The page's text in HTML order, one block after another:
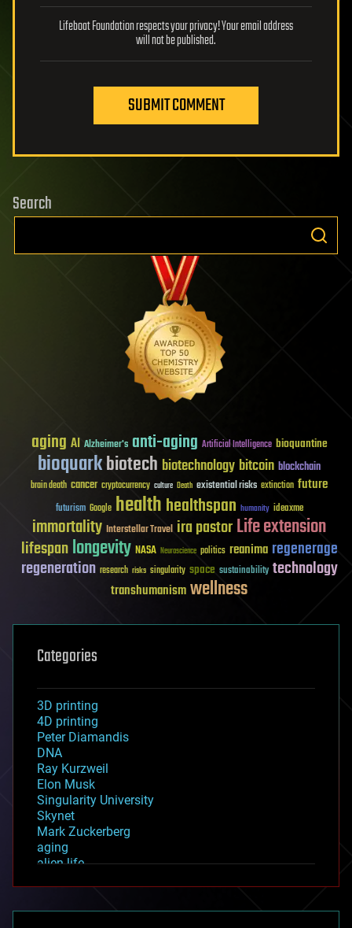
Lifeboat Foundation respects your privacy! Your email address
will not be published.
SUBMIT COMMENT
Search
aging AI Alzheimer's anti-aging Artificial Intelligence bioquantine
bioquarkbiotech biotechnology bitcoin blockchain
brain death cancer cryptocurrency culture Death existential risks extinction future
futurism Google healthhealthspan humanity ideaxme
immortality Interstellar Travel ira pastorLife extension
lifespanlongevity NASA Neuroscience politics reanima regenerage
regeneration research risks singularity space sustainability technology
transhumanismwellness
Categories
3D printing
4D printing
Peter Diamandis
DNA
Ray Kurzweil
Elon Musk
Singularity University
Skynet
Mark Zuckerberg
aging
alien life
asteroid/comet impacts